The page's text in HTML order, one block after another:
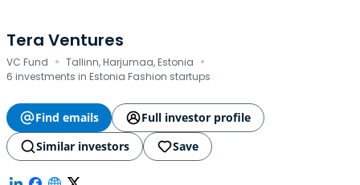
Tera Ventures
VC Fund · Tallinn, Harjumaa, Estonia ·
6 investments in Estonia Fashion startups
Find emails
Full investor profile
Similar investors
Save